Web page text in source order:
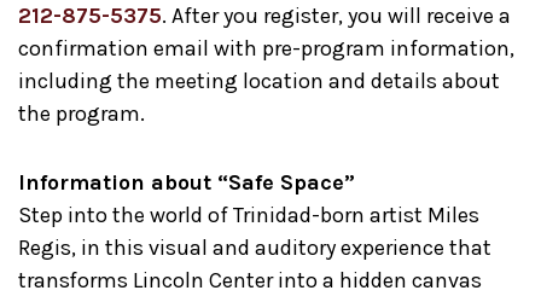
212-875-5375. After you register, you will receive a
confirmation email with pre-program information,
including the meeting location and details about
the program.
Information about “Safe Space”
Step into the world of Trinidad-born artist Miles
Regis, in this visual and auditory experience that
transforms Lincoln Center into a hidden canvas